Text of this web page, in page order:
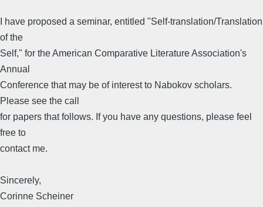
I have proposed a seminar, entitled "Self-translation/Translation
of the
Self," for the American Comparative Literature Association's
Annual
Conference that may be of interest to Nabokov scholars.
Please see the call
for papers that follows. If you have any questions, please feel
free to
contact me.
Sincerely,
Corinne Scheiner